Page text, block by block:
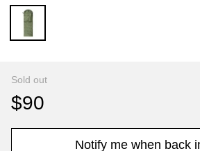
Sold out
$90
Notify me when back